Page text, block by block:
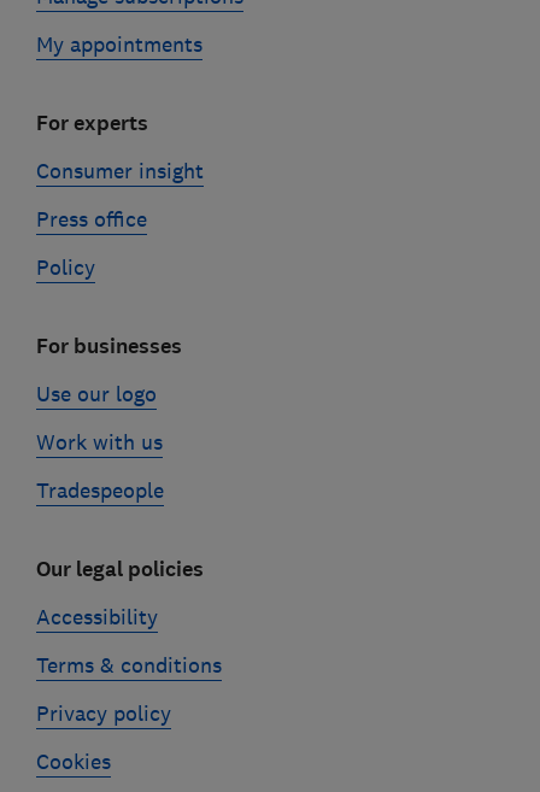
My appointments
For experts
Consumer insight
Press office
Policy
For businesses
Use our logo
Work with us
Tradespeople
Our legal policies
Accessibility
Terms & conditions
Privacy policy
Cookies